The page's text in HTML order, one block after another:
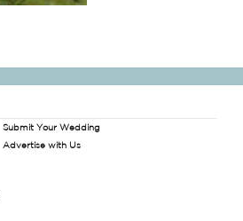
Submit Your Wedding
Advertise with Us